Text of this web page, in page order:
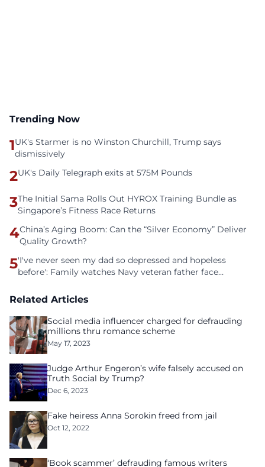
Trending Now
1UK's Starmer is no Winston Churchill, Trump says
dismissively
2UK's Daily Telegraph exits at 575M Pounds
3The Initial Sama Rolls Out HYROX Training Bundle as
Singapore’s Fitness Race Returns
4China’s Aging Boom: Can the “Silver Economy” Deliver
Quality Growth?
5'I've never seen my dad so depressed and hopeless
before': Family watches Navy veteran father face
Related Articles
Social media influencer charged for defrauding
millions thru romance scheme
May 17, 2023
Judge Arthur Engeron’s wife falsely accused on
Truth Social by Trump?
Dec 6, 2023
Fake heiress Anna Sorokin freed from jail
Oct 12, 2022
‘Book scammer’ defrauding famous writers